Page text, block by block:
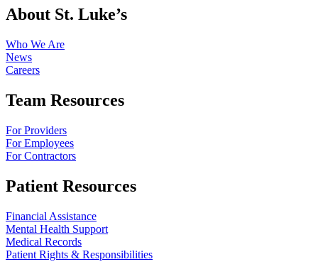
About St. Luke’s
Who We Are
News
Careers
Team Resources
For Providers
For Employees
For Contractors
Patient Resources
Financial Assistance
Mental Health Support
Medical Records
Patient Rights & Responsibilities